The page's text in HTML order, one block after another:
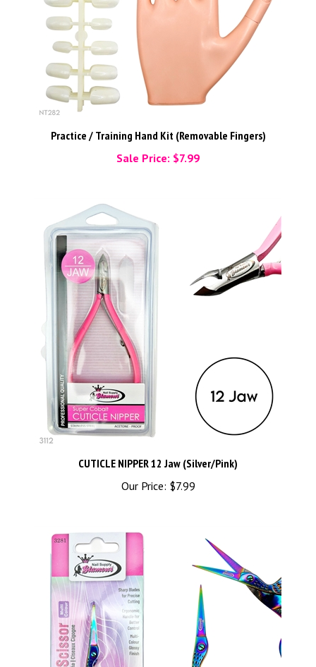
Practice / Training Hand Kit (Removable Fingers)
Sale Price: $7.99
CUTICLE NIPPER 12 Jaw (Silver/Pink)
Our Price: $7.99